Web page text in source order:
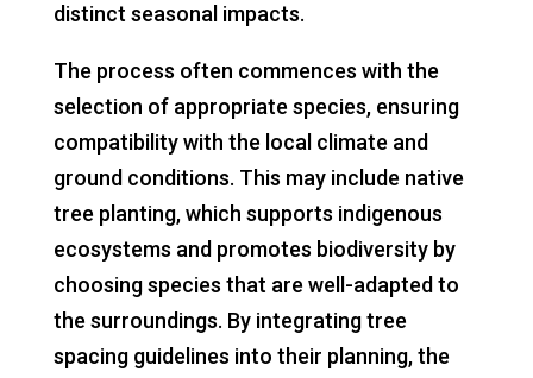
distinct seasonal impacts.
The process often commences with the
selection of appropriate species, ensuring
compatibility with the local climate and
ground conditions. This may include native
tree planting, which supports indigenous
ecosystems and promotes biodiversity by
choosing species that are well-adapted to
the surroundings. By integrating tree
spacing guidelines into their planning, the